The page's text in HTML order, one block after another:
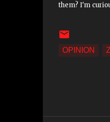
them? I'm
OPINION